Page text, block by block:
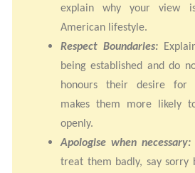
explain why your view
American lifestyle.
Respect Boundaries:
being established and do
honours their desire for
makes them more likely
openly.
Apologise when necessary:
treat them badly, say sorry